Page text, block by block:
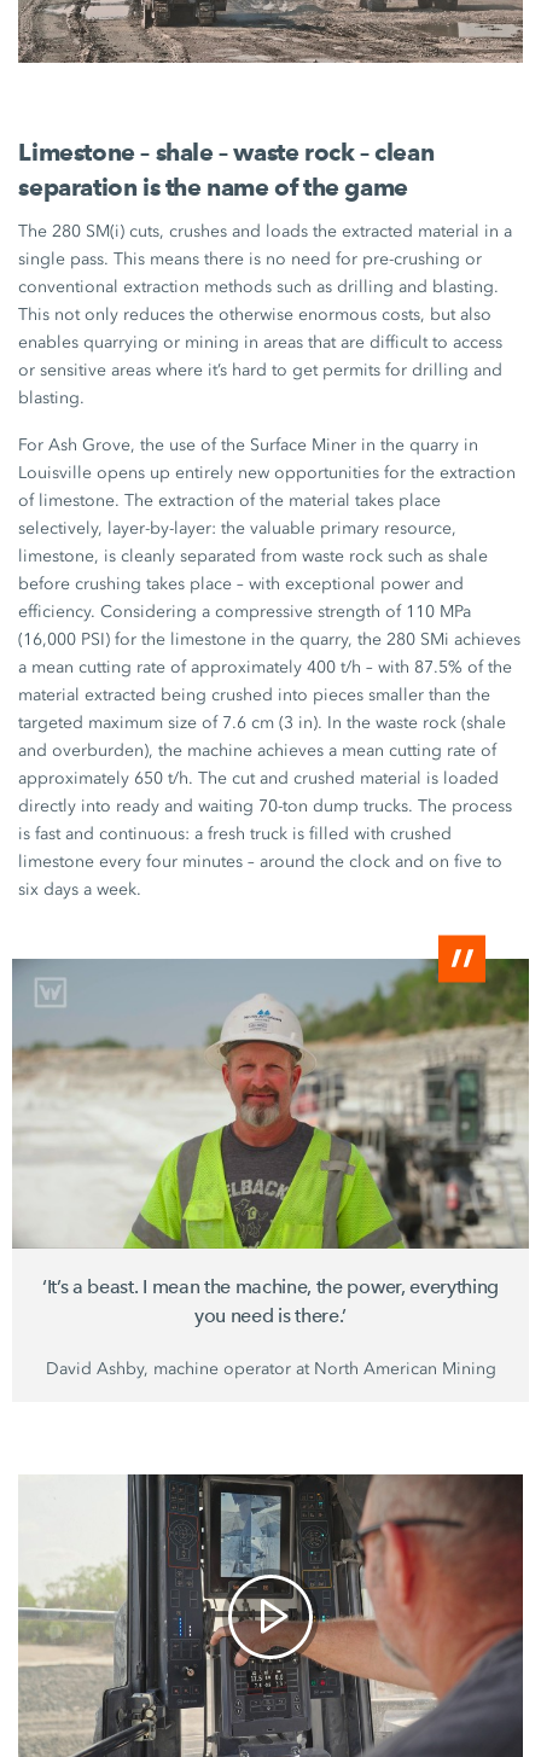
Limestone – shale – waste rock – clean
separation is the name of the game
The280 SM(i) cuts, crushes and loads the extracted material in a
single pass. This means there is no need for pre-crushing or
conventional extraction methods such as drilling and blasting.
This not only reduces the otherwise enormous costs, but also
enables quarrying or mining in areas that are difficult to access
or sensitive areas where it’s hard to get permits for drilling and
blasting.
For Ash Grove, the use of the Surface Miner in the quarry in
Louisville opens up entirely new opportunities for the extraction
of limestone. The extraction of the material takes place
selectively, layer-by-layer: the valuable primary resource,
limestone, is cleanly separated from waste rock such as shale
before crushing takes place – with exceptional power and
efficiency. Considering a compressive strength of 110 MPa
(16,000 PSI) for the limestone in the quarry, the280 SMi achieves
a mean cutting rate of approximately400 t/h – with 87.5% of the
material extracted being crushed into pieces smaller than the
targeted maximum size of 7.6 cm (3 in). In the waste rock (shale
and overburden), the machine achieves a mean cutting rate of
approximately 650 t/h. The cut and crushed material is loaded
directly into ready and waiting 70-ton dump trucks. The process
is fast and continuous: a fresh truck is filled with crushed
limestone everyfour minutes – around the clock and on five to
six days a week.
‘It’s a beast. I mean the machine, the power, everything
you need is there.’
David Ashby, machine operator at North American Mining